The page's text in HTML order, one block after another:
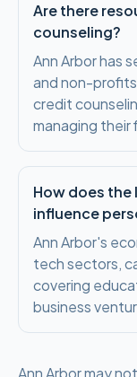
Are there
counseling?
Ann Arbor has
and non-
credit
managing their
How does the
influence
Ann Arbor's
tech sectors,
covering
business
Ann Arbor may